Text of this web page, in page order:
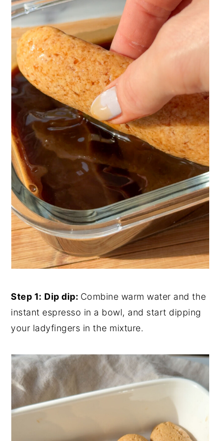
Step 1: Dip dip: Combine warm water and the
instant espresso in a bowl, and start dipping
your ladyfingers in the mixture.